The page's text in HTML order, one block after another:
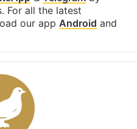
For all the latest
our app Android and